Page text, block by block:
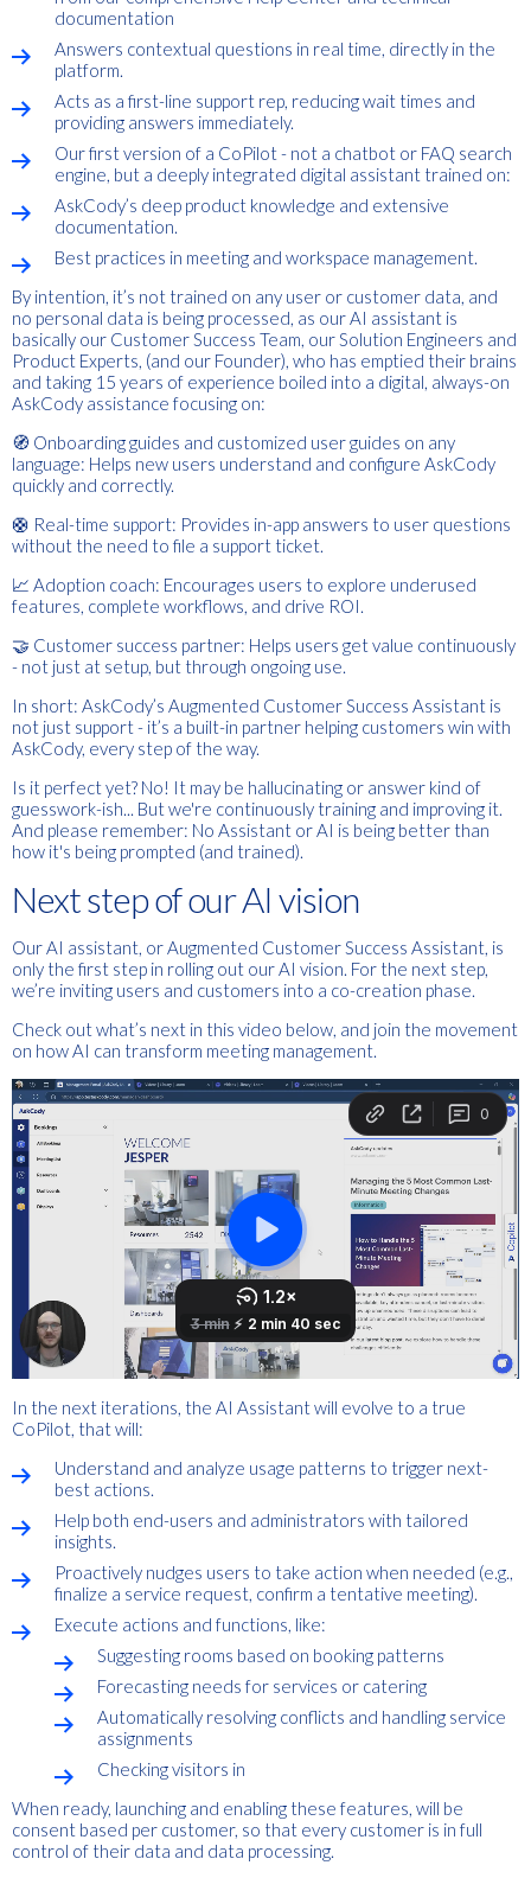
documentation
Answers contextual questions in real time, directly in the
platform.
Acts as a first-line support rep, reducing wait times and
providing answers immediately.
Our first version of a CoPilot - not a chatbot or FAQ search
engine, but a deeply integrated digital assistant trained on:
AskCody’s deep product knowledge and extensive
documentation.
Best practices in meeting and workspace management.
By intention, it’s not trained on any user or customer data, and
no personal data is being processed, as our AI assistant is
basically our Customer Success Team, our Solution Engineers and
Product Experts, (and our Founder), who has emptied their brains
and taking 15 years of experience boiled into a digital, always-on
AskCody assistance focusing on:
🧭 Onboarding guides and customized user guides on any
language: Helps new users understand and configure AskCody
quickly and correctly.
🛟 Real-time support: Provides in-app answers to user questions
without the need to file a support ticket.
📈 Adoption coach: Encourages users to explore underused
features, complete workflows, and drive ROI.
🤝 Customer success partner: Helps users get value continuously
- not just at setup, but through ongoing use.
In short: AskCody’s Augmented Customer Success Assistant is
not just support - it’s a built-in partner helping customers win with
AskCody, every step of the way.
Is it perfect yet? No! It may be hallucinating or answer kind of
guesswork-ish... But we're continuously training and improving it.
And please remember: No Assistant or AI is being better than
how it's being prompted (and trained).
Next step of our AI vision
Our AI assistant, or Augmented Customer Success Assistant, is
only the first step in rolling out our AI vision. For the next step,
we’re inviting users and customers into a co-creation phase.
Check out what’s next in this video below, and join the movement
on how AI can transform meeting management.
In the next iterations, the AI Assistant will evolve to a true
CoPilot, that will:
Understand and analyze usage patterns to trigger next-
best actions.
Help both end-users and administrators with tailored
insights.
Proactively nudges users to take action when needed (e.g.,
finalize a service request, confirm a tentative meeting).
Execute actions and functions, like:
Suggesting rooms based on booking patterns
Forecasting needs for services or catering
Automatically resolving conflicts and handling service
assignments
Checking visitors in
When ready, launching and enabling these features, will be
consent based per customer, so that every customer is in full
control of their data and data processing.